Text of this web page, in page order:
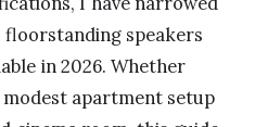
speakers
in 2026. Whether
apartment setup